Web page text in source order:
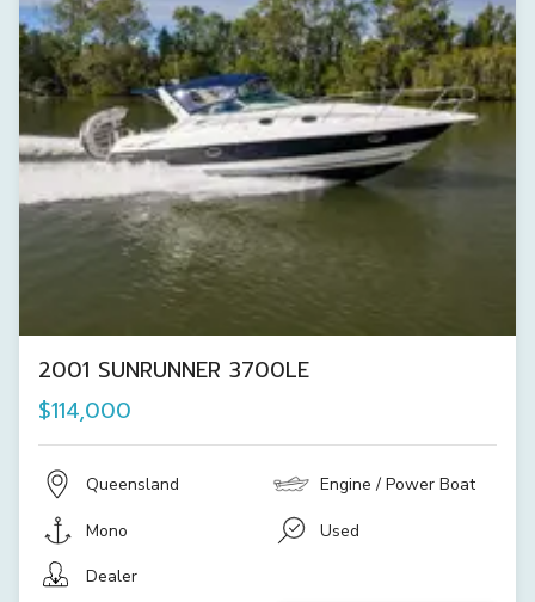
2001 SUNRUNNER 3700LE
$114,000
Queensland Engine / Power Boat
Mono
Used
Dealer